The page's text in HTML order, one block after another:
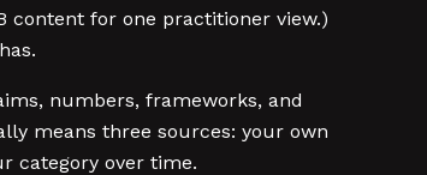
content for one practitioner view.)
numbers, frameworks, and
means three sources: your own
category over time.